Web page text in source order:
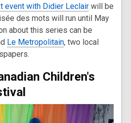
event with Didier Leclair will be
des mots will run until May
about this series can be
Le Metropolitain, two local
Children's